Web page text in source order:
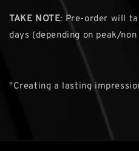
TAKE NOTE: Pre-order will
days (depending on peak/
"Creating a lasting